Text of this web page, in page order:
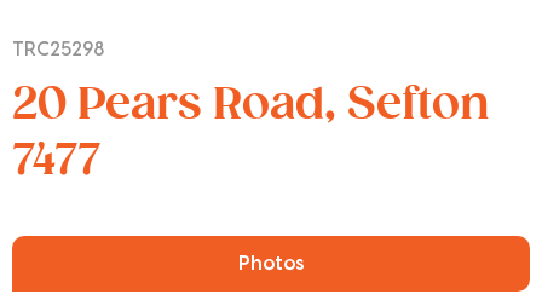
Our Team
TRC25298
20 Pears Road, Sefton
7477
Photos